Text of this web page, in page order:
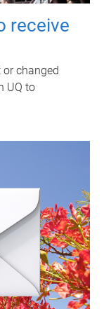
receive
changed
UQ to